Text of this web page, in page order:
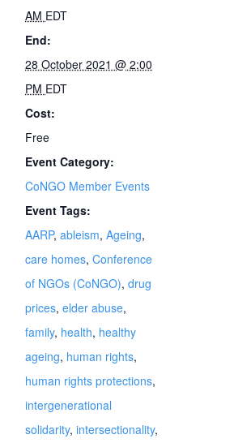
AM EDT
End:
28 October 2021 @ 2:00
PM EDT
Cost:
Free
Event Category:
CoNGO Member Events
Event Tags:
AARP,ableism,Ageing,
care homes,Conference
of NGOs (CoNGO),drug
prices,elder abuse,
family, health, healthy
ageing, human rights,
human rights protections,
intergenerational
solidarity,intersectionality,